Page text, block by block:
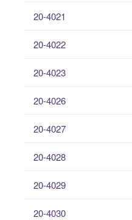
20-4021
20-4022
20-4023
20-4026
20-4027
20-4028
20-4029
20-4030